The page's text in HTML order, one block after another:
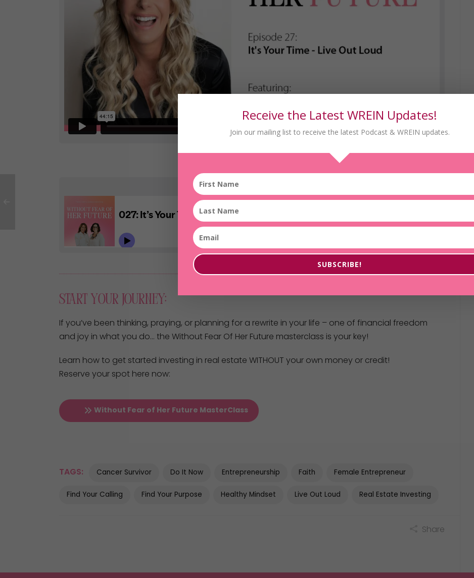
Start Your Journey:
If you’ve been thinking, praying, or planning for a rewrite in your life – one of financial freedom
and joy in what you do… the Without Fear Of Her Future masterclass is your key!
Learn how to get started investing in real estate WITHOUT your own money or credit!
Reserve your spot here now:
Without Fear of Her Future MasterClass
TAGS: Cancer Survivor Do It Now Entrepreneurship Faith Female Entrepreneur
Find Your Calling Find Your Purpose Healthy Mindset Live Out Loud Real Estate Investing
Share
Receive the Latest WREIN Updates!
Join our mailing list to receive the latest Podcast & WREIN updates.
SUBSCRIBE!